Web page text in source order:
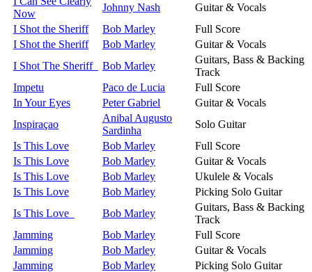
Now
Johnny Nash
Guitar & Vocals
I Shot the Sheriff
Bob Marley
Full Score
I Shot the Sheriff
Bob Marley
Guitar & Vocals
I Shot The Sheriff
Bob Marley
Guitars, Bass & Backing
Track
Impetu
Paco de Lucia
Full Score
In Your Eyes
Peter Gabriel
Guitar & Vocals
Inspiraçao
Anibal Augusto
Sardinha
Solo Guitar
Is This Love
Bob Marley
Full Score
Is This Love
Bob Marley
Guitar & Vocals
Is This Love
Bob Marley
Ukulele & Vocals
Is This Love
Bob Marley
Picking Solo Guitar
Is This Love
Bob Marley
Guitars, Bass & Backing
Track
Jamming
Bob Marley
Full Score
Jamming
Bob Marley
Guitar & Vocals
Jamming
Bob Marley
Picking Solo Guitar